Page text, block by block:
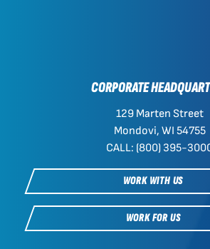
CORPORATE
129 Marten Street
Mondovi, WI 54755
CALL: (800) 395-
WORK WITH US
WORK FOR US